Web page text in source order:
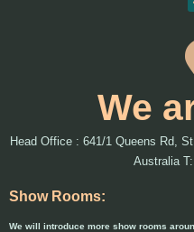
We
Head Office : 641/1 Queens Rd,
Australia
Show Rooms:
We will introduce more show rooms